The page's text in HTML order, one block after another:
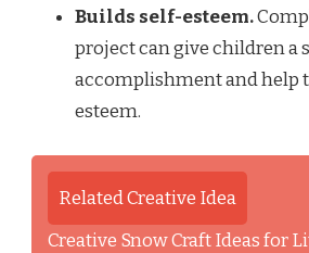
Builds self-esteem.
project can give children a
accomplishment and help
esteem.
Related Creative Idea
Creative Snow Craft Ideas for